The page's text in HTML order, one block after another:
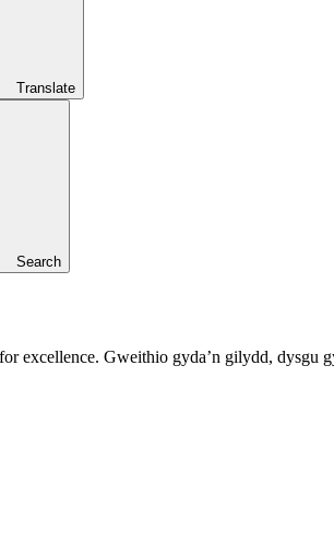
Translate
Search
excellence. Gweithio gyda’n gilydd, dysgu